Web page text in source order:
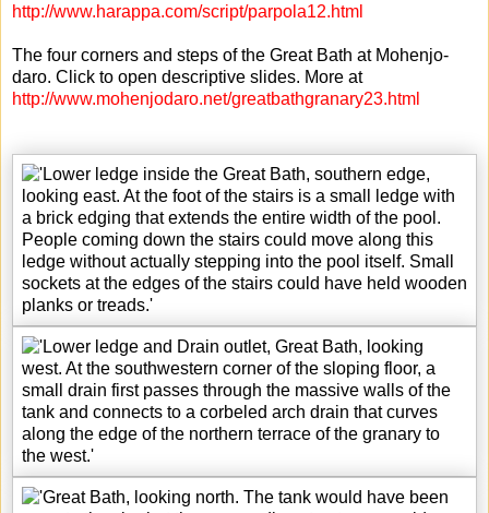
http://www.harappa.com/script/parpola12.html
The four corners and steps of the Great Bath at Mohenjo-
daro. Click to open descriptive slides. More at
http://www.mohenjodaro.net/greatbathgranary23.html